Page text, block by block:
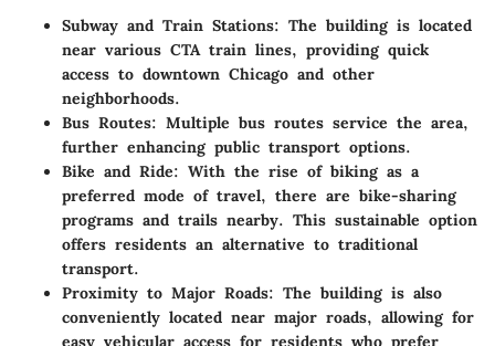
Subway and Train Stations: The building is located
near various CTA train lines, providing quick
access to downtown Chicago and other
neighborhoods.
Bus Routes: Multiple bus routes service the area,
further enhancing public transport options.
Bike and Ride: With the rise of biking as a
preferred mode of travel, there are bike-sharing
programs and trails nearby. This sustainable option
offers residents an alternative to traditional
transport.
Proximity to Major Roads: The building is also
conveniently located near major roads, allowing for
easy vehicular access for residents who prefer